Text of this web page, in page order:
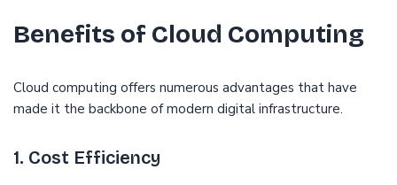
Benefits of Cloud Computing
Cloud computing offers numerous advantages that have
made it the backbone of modern digital infrastructure.
1. Cost Efficiency